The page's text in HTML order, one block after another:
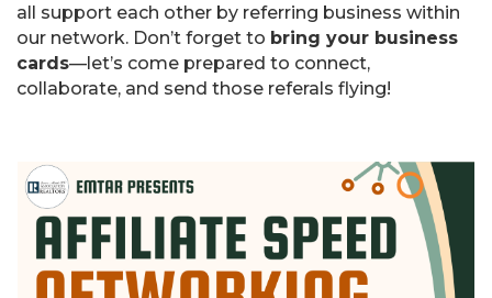
all support each other by referring business within
our network. Don’t forget to bring your business
cards—let’s come prepared to connect,
collaborate, and send those referals flying!